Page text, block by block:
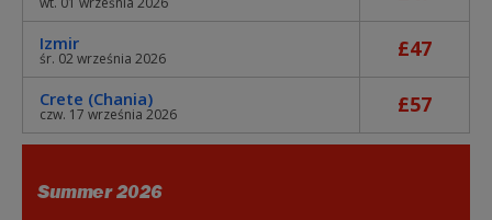
Izmir
śr. 02 września 2026 £47
Crete (Chania)
czw. 17 września 2026 £57
Summer 2026